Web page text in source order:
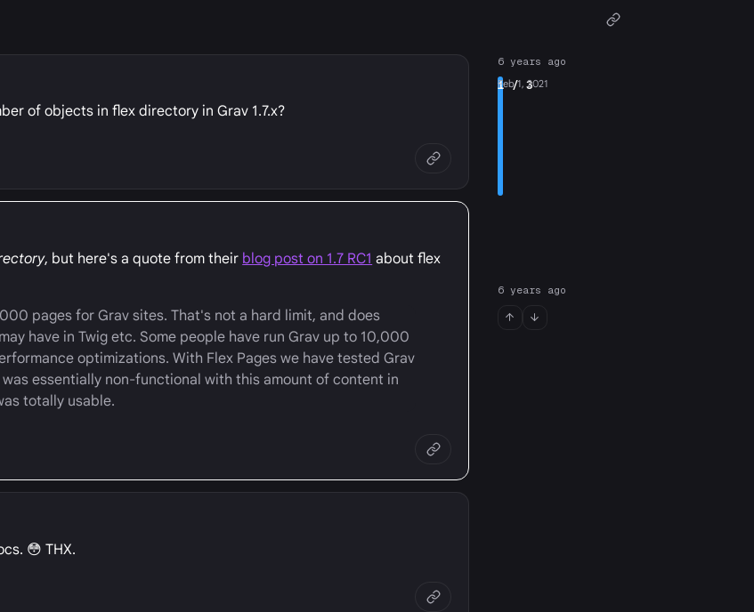
of objects in flex directory in Grav 1.7.x?
, but here's a quote from their blog post on 1.7 RC1 about flex
pages for Grav sites. That's not a hard limit, and does
have in Twig etc. Some people have run Grav up to 10,000
optimizations. With Flex Pages we have tested Grav
was essentially non-functional with this amount of content in
totally usable.
😳 THX.
6 years ago
1/ 3
Feb 1, 2021
6 years ago